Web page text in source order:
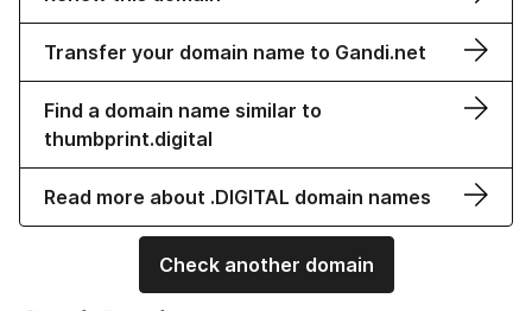
Transfer your domain name to Gandi.net
Find a domain name similar to
thumbprint.digital
Read more about .DIGITAL domain names
Check another domain